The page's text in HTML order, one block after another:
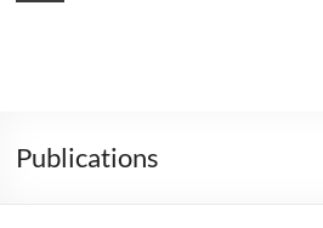
Publications